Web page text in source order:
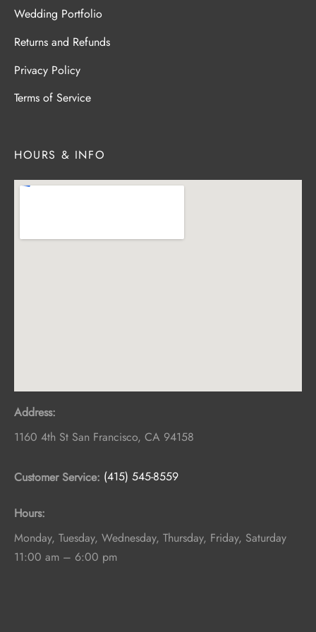
Wedding Portfolio
Returns and Refunds
Privacy Policy
Terms of Service
HOURS & INFO
Address:
1160 4th St San Francisco, CA 94158
Customer Service: (415) 545-8559
Hours:
Monday, Tuesday, Wednesday, Thursday, Friday, Saturday
11:00 am – 6:00 pm